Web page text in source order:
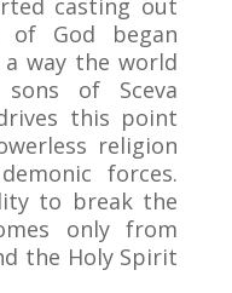
casting out
of God began
way the world
of Sceva
this point
religion
forces.
to break the
only from
the Holy Spirit